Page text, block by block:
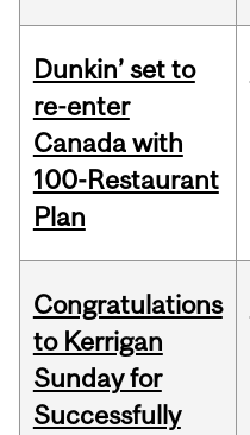
Dunkin’ set to
re-enter
Canada with
100-Restaurant
Plan
Congratulations
to Kerrigan
Sunday for
Successfully